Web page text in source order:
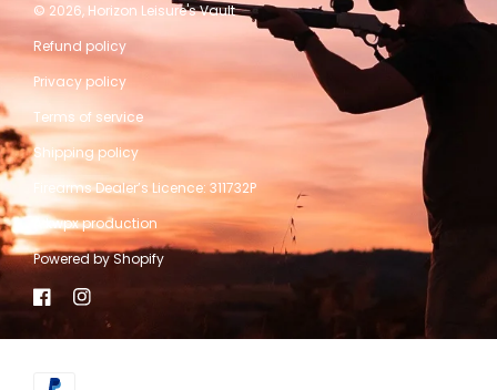
© 2026, Horizon Leisure's Vault
Refund policy
Privacy policy
Terms of service
Shipping policy
Firearms Dealer’s Licence: 311732P
A kwpx production
Powered by Shopify
FacebookInstagram
Payment